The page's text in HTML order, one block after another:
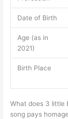
Date of Birth
Age (as in
2021)
Birth Place
What does 3 little
song pays